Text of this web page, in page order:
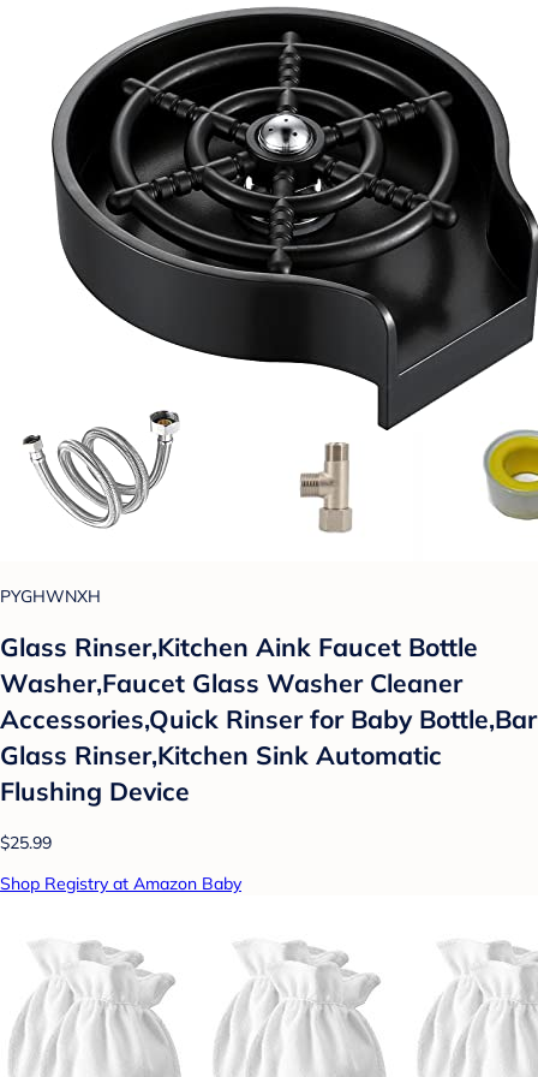
PYGHWNXH
Glass Rinser,Kitchen Aink Faucet Bottle
Washer,Faucet Glass Washer Cleaner
Accessories,Quick Rinser for Baby Bottle,Bar
Glass Rinser,Kitchen Sink Automatic
Flushing Device
$25.99
Shop Registry at Amazon Baby